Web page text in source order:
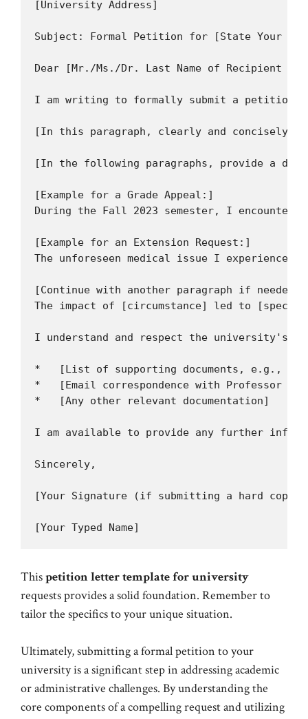
[University Address]
Subject: Formal Petition for [State Your
Dear [Mr./Ms./Dr. Last Name of Recipient or
I am writing to formally submit a petition
[In this paragraph, clearly and concisely
[In the following paragraphs, provide a
[Example for a Grade Appeal:]
During the Fall 2023 semester, I
[Example for an Extension Request:]
The unforeseen medical issue I
[Continue with another paragraph if
The impact of [circumstance] led to
I understand and respect the university's
*   [List of supporting documents, e.g.,
*   [Email correspondence with Professor Doe
*   [Any other relevant documentation]
I am available to provide any further
Sincerely,
[Your Signature (if submitting a hard copy)]
Thispetition letter template for university
requests provides a solid foundation. Remember to
tailor the specifics to your unique situation.
Ultimately, submitting a formal petition to your
university is a significant step in addressing academic
or administrative challenges. By understanding the
core components of a compelling request and utilizing